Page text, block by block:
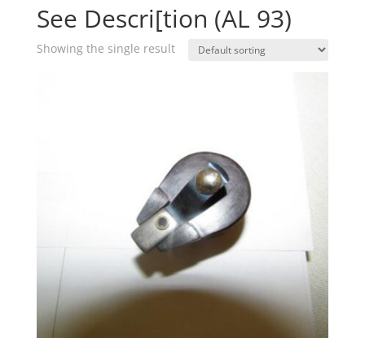
See Descri[tion (AL 93)
Showing the single result